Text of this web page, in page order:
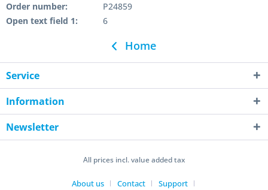
Order number:
P24859
Open text field 1:
6
Home
Service
Information
Newsletter
All prices incl. value added tax
About us Contact
Support